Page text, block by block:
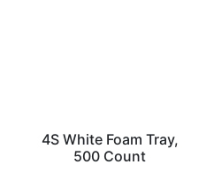
4S White Foam Tray,
500 Count